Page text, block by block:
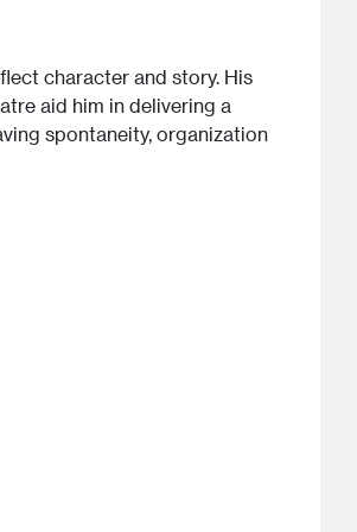
character and story. His
aid him in delivering a
spontaneity, organization